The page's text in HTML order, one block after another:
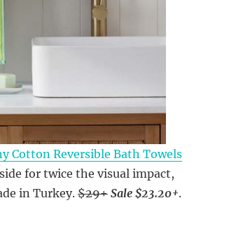
Cotton Reversible Bath Towels
for twice the visual impact,
in Turkey. $29+ Sale $23.20+.